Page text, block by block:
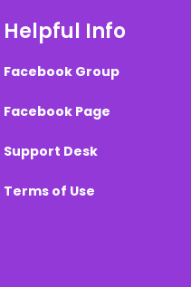
Helpful Info
Facebook Group
Facebook Page
Support Desk
Terms of Use